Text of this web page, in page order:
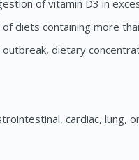
of vitamin D3 in
of diets containing more
dietary
cardiac, lung,